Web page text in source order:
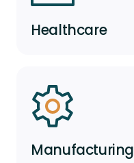
Healthcare
Manufacturing